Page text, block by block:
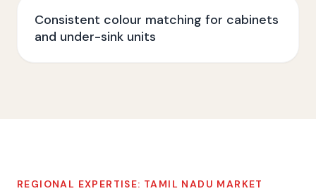
Consistent colour matching for cabinets
and under-sink units
REGIONAL EXPERTISE: TAMIL NADU MARKET